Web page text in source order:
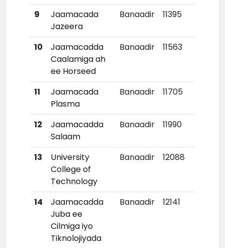
9
Jaamacada
Jazeera
Banaadir 11395
10
Jaamacadda
Caalamiga ah
ee Horseed
Banaadir 11563
11
Jaamacada
Plasma
Banaadir 11705
12
Jaamacadda
Salaam
Banaadir 11990
13
University
College of
Technology
Banaadir 12088
14
Jaamacadda
Juba ee
Cilmiga iyo
Tiknolojiyada
Banaadir 12141